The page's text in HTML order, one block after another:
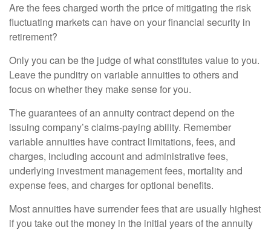
Are the fees charged worth the price of mitigating the risk
fluctuating markets can have on your financial security in
retirement?
Only you can be the judge of what constitutes value to you.
Leave the punditry on variable annuities to others and
focus on whether they make sense for you.
The guarantees of an annuity contract depend on the
issuing company’s claims-paying ability. Remember
variable annuities have contract limitations, fees, and
charges, including account and administrative fees,
underlying investment management fees, mortality and
expense fees, and charges for optional benefits.
Most annuities have surrender fees that are usually highest
if you take out the money in the initial years of the annuity